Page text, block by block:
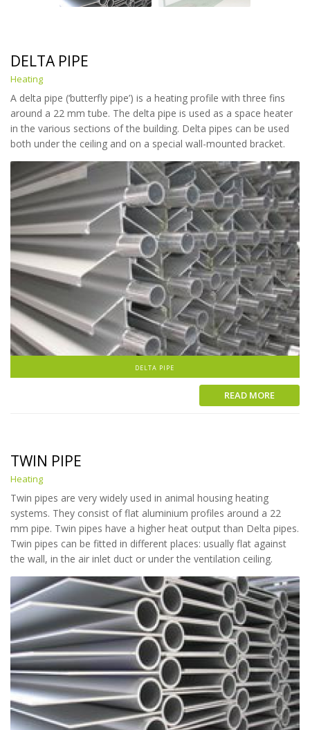
DELTA PIPE
Heating
A delta pipe (‘butterfly pipe’) is a heating profile with three fins
around a 22 mm tube. The delta pipe is used as a space heater
in the various sections of the building. Delta pipes can be used
both under the ceiling and on a special wall-mounted bracket.
DELTA PIPE
READ MORE
TWIN PIPE
Heating
Twin pipes are very widely used in animal housing heating
systems. They consist of flat aluminium profiles around a 22
mm pipe. Twin pipes have a higher heat output than Delta pipes.
Twin pipes can be fitted in different places: usually flat against
the wall, in the air inlet duct or under the ventilation ceiling.